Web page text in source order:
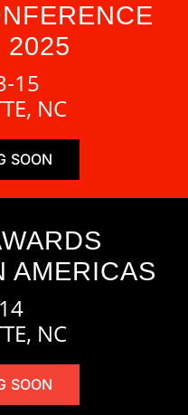
2025
15
NC
SOON
AMERICAS
NC
SOON